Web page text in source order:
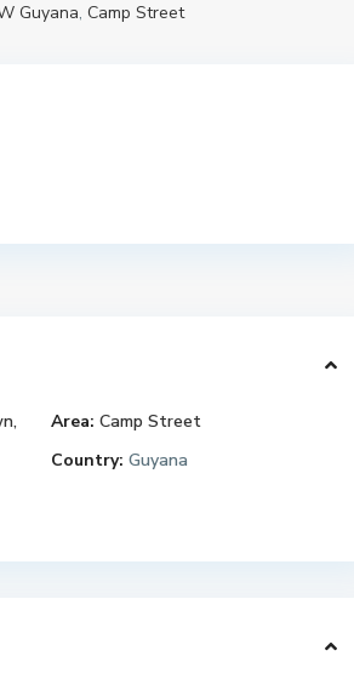
Guyana, Camp Street
Area: Camp Street
Country: Guyana